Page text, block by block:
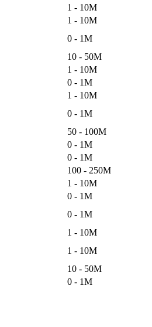
1 - 10M
1 - 10M
0 - 1M
10 - 50M
1 - 10M
0 - 1M
1 - 10M
0 - 1M
50 - 100M
0 - 1M
0 - 1M
100 - 250M
1 - 10M
0 - 1M
0 - 1M
1 - 10M
1 - 10M
10 - 50M
0 - 1M